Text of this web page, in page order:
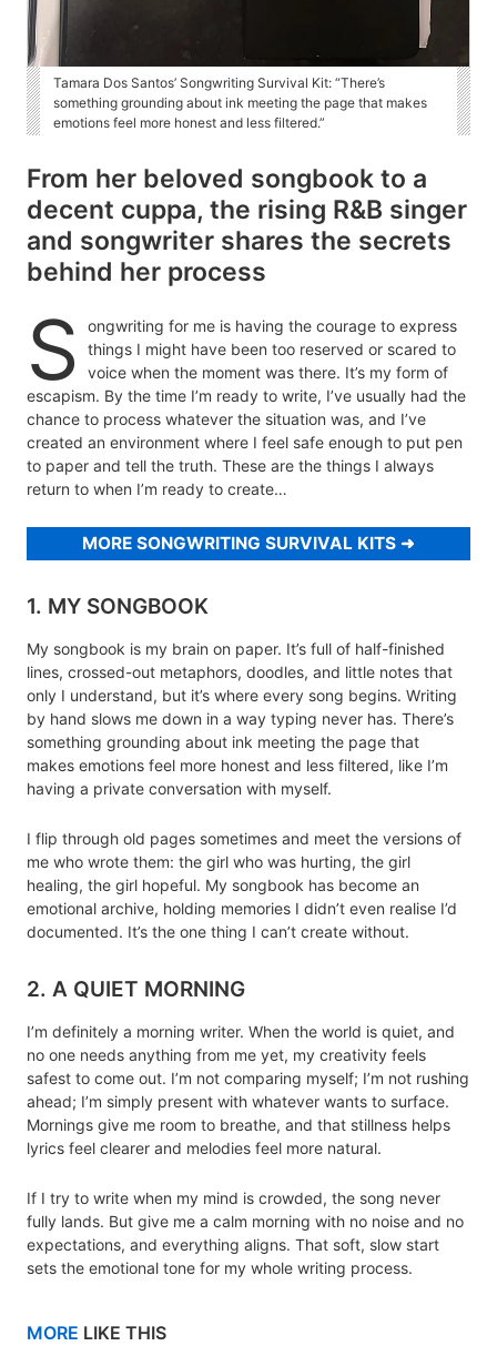
Tamara Dos Santos’ Songwriting Survival Kit: “There’s
something grounding about ink meeting the page that makes
emotions feel more honest and less filtered.”
From her beloved songbook to a
decent cuppa, the rising R&B singer
and songwriter shares the secrets
behind her process
S
ongwriting for me is having the courage to express
things I might have been too reserved or scared to
voice when the moment was there. It’s my form of
escapism. By the time I’m ready to write, I’ve usually had the
chance to process whatever the situation was, and I’ve
created an environment where I feel safe enough to put pen
to paper and tell the truth. These are the things I always
return to when I’m ready to create…
MORE SONGWRITING SURVIVAL KITS
1. MY SONGBOOK
My songbook is my brain on paper. It’s full of half-finished
lines, crossed-out metaphors, doodles, and little notes that
only I understand, but it’s where every song begins. Writing
by hand slows me down in a way typing never has. There’s
something grounding about ink meeting the page that
makes emotions feel more honest and less filtered, like I’m
having a private conversation with myself.
I flip through old pages sometimes and meet the versions of
me who wrote them: the girl who was hurting, the girl
healing, the girl hopeful. My songbook has become an
emotional archive, holding memories I didn’t even realise I’d
documented. It’s the one thing I can’t create without.
2. A QUIET MORNING
I’m definitely a morning writer. When the world is quiet, and
no one needs anything from me yet, my creativity feels
safest to come out. I’m not comparing myself; I’m not rushing
ahead; I’m simply present with whatever wants to surface.
Mornings give me room to breathe, and that stillness helps
lyrics feel clearer and melodies feel more natural.
If I try to write when my mind is crowded, the song never
fully lands. But give me a calm morning with no noise and no
expectations, and everything aligns. That soft, slow start
sets the emotional tone for my whole writing process.
MORE LIKE THIS